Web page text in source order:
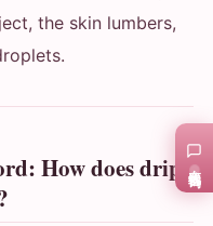
the skin lumbers,
How does drip